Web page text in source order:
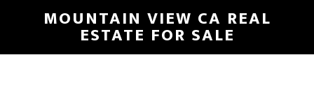
main
primary
MOUNTAIN VIEW CA REAL
ESTATE FOR SALE